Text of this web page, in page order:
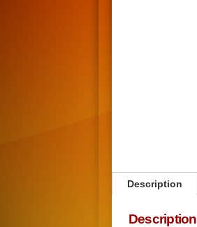
Description
Description